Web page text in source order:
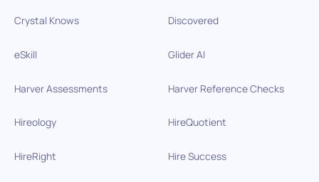
Crystal Knows Discovered
eSkill Glider AI
Harver Assessments Harver Reference Checks
Hireology HireQuotient
HireRight Hire Success